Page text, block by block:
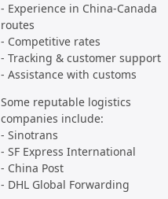
- Experience in China-Canada
routes
- Competitive rates
- Tracking & customer support
- Assistance with customs
Some reputable logistics
companies include:
- Sinotrans
- SF Express International
- China Post
- DHL Global Forwarding